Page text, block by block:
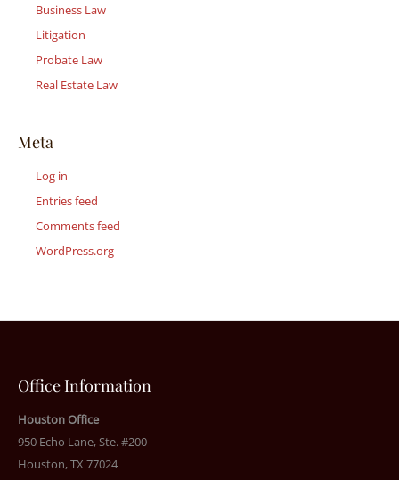
Business Law
Litigation
Probate Law
Real Estate Law
Meta
Log in
Entries feed
Comments feed
WordPress.org
Office Information
Houston Office
950 Echo Lane, Ste. #200
Houston, TX 77024